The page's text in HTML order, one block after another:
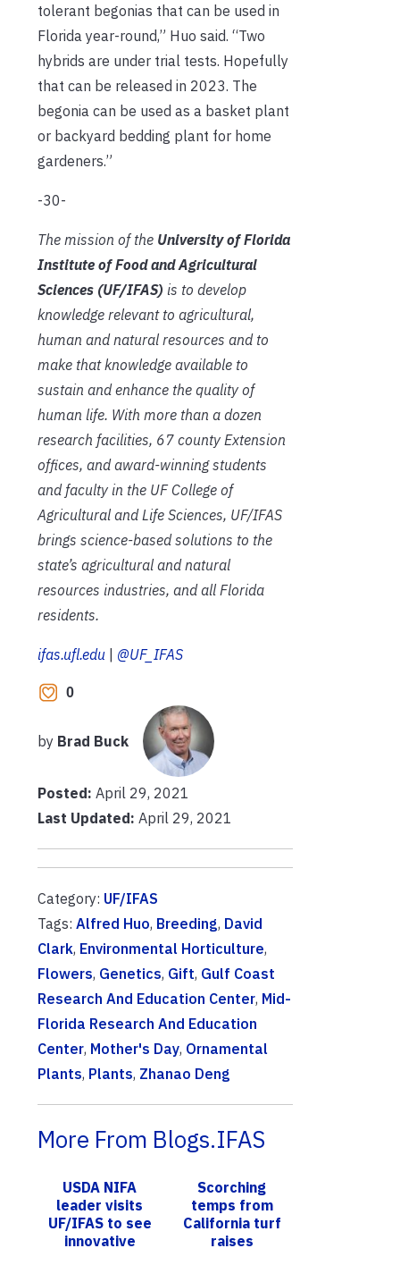
tolerant begonias that can be used in
Florida year-round,” Huo said. “Two
hybrids are under trial tests. Hopefully
that can be released in 2023. The
begonia can be used as a basket plant
or backyard bedding plant for home
gardeners.”
-30-
The mission of the University of Florida
Institute of Food and Agricultural
Sciences (UF/IFAS) is to develop
knowledge relevant to agricultural,
human and natural resources and to
make that knowledge available to
sustain and enhance the quality of
human life. With more than a dozen
research facilities, 67 county Extension
offices, and award-winning students
and faculty in the UF College of
Agricultural and Life Sciences, UF/IFAS
brings science-based solutions to the
state’s agricultural and natural
resources industries, and all Florida
residents.
ifas.ufl.edu | @UF_IFAS
0
by Brad Buck
Posted: April 29, 2021
Last Updated: April 29, 2021
Category: UF/IFAS
Tags: Alfred Huo, Breeding, David
Clark, Environmental Horticulture,
Flowers, Genetics, Gift, Gulf Coast
Research And Education Center, Mid-
Florida Research And Education
Center, Mother's Day, Ornamental
Plants, Plants, Zhanao Deng
More From Blogs.IFAS
USDA NIFA
leader visits
UF/IFAS to see
innovative
Scorching
temps from
California turf
raises